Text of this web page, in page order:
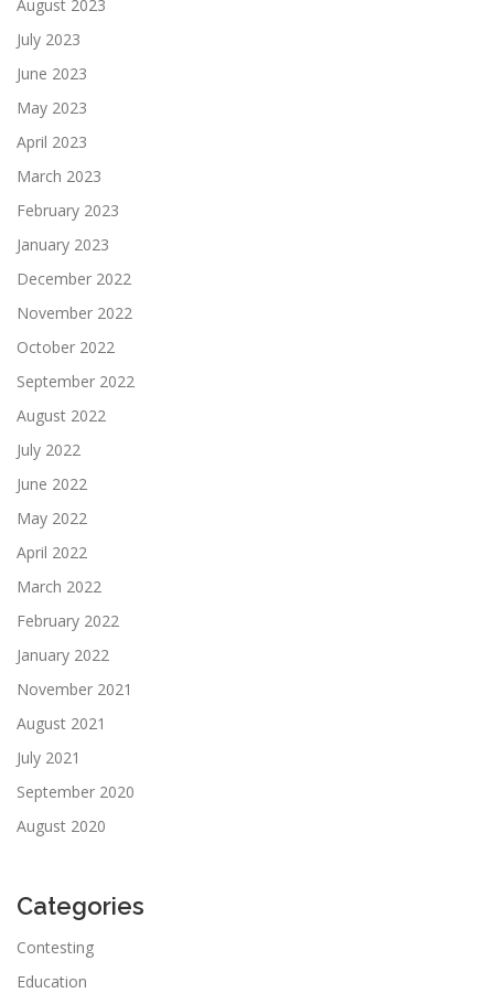
August 2023
July 2023
June 2023
May 2023
April 2023
March 2023
February 2023
January 2023
December 2022
November 2022
October 2022
September 2022
August 2022
July 2022
June 2022
May 2022
April 2022
March 2022
February 2022
January 2022
November 2021
August 2021
July 2021
September 2020
August 2020
Categories
Contesting
Education